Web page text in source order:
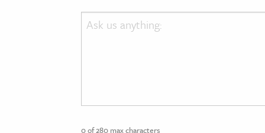
Ask
us
0 of 280 max characters